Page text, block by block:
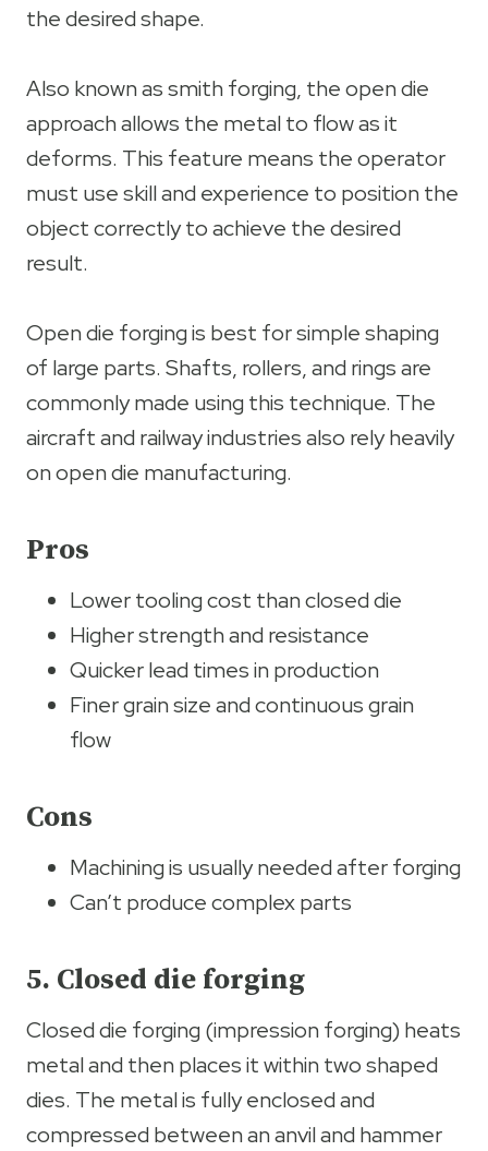
the desired shape.
Also known as smith forging, the open die
approach allows the metal to flow as it
deforms. This feature means the operator
must use skill and experience to position the
object correctly to achieve the desired
result.
Open die forging is best for simple shaping
of large parts. Shafts, rollers, and rings are
commonly made using this technique. The
aircraft and railway industries also rely heavily
on open die manufacturing.
Pros
Lower tooling cost than closed die
Higher strength and resistance
Quicker lead times in production
Finer grain size and continuous grain
flow
Cons
Machining is usually needed after forging
Can’t produce complex parts
5. Closed die forging
Closed die forging (impression forging) heats
metal and then places it within two shaped
dies. The metal is fully enclosed and
compressed between an anvil and hammer